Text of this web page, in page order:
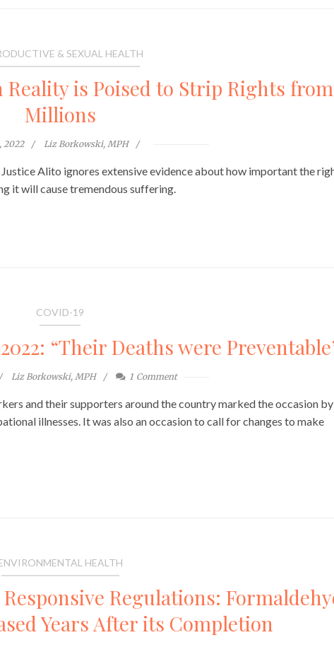
& SEXUAL HEALTH
Reality is Poised to Strip Rights from
Millions
2022 Liz Borkowski, MPH
Alito ignores extensive evidence about how important the
it will cause tremendous suffering.
COVID-19
“Their Deaths were
Liz Borkowski, MPH 1 Comment
and their supporters around the country marked the occasion by
illnesses. It was also an occasion to call for changes to make
HEALTH
Responsive Regulations:
Years After its Completion